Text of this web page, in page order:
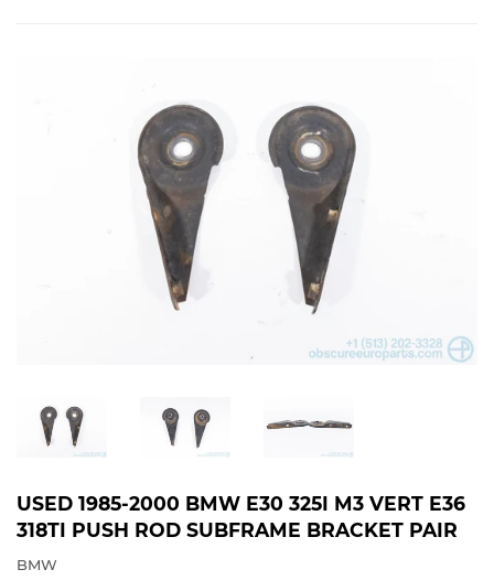
USED 1985-2000 BMW E30 325I M3 VERT E36
318TI PUSH ROD SUBFRAME BRACKET PAIR
BMW